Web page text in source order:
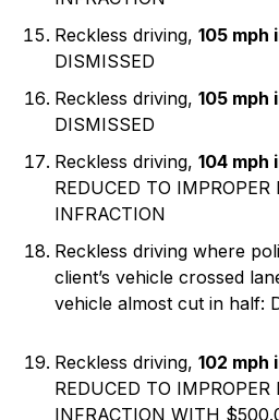
Reckless driving, 105 mph
DISMISSED
Reckless driving, 105 mph
DISMISSED
Reckless driving, 104 mph
REDUCED TO
INFRACTION
Reckless driving where
client’s vehicle crossed
vehicle almost cut in half:
Reckless driving, 102 mph
REDUCED TO
INFRACTION WITH